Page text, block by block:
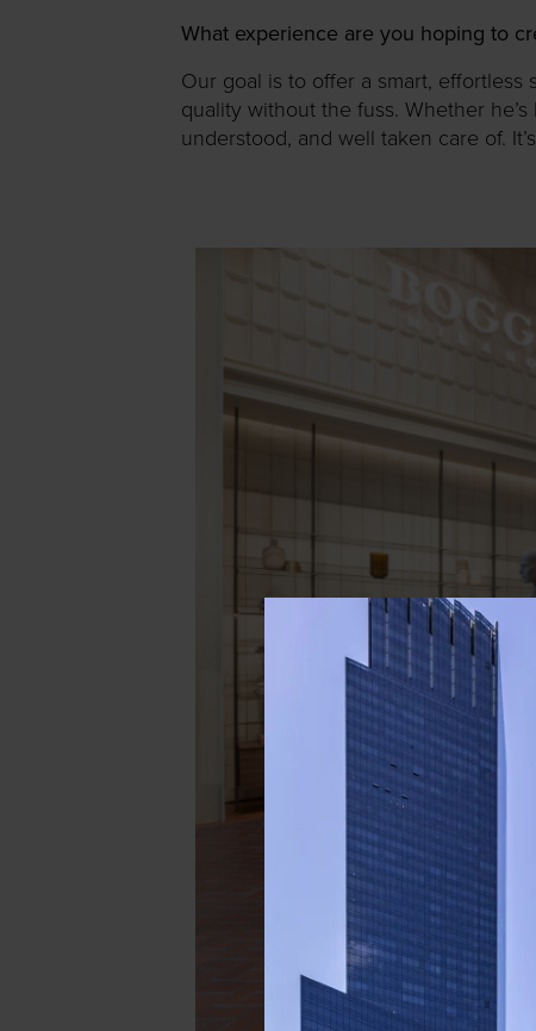
What experience are you hoping to
Our goal is to offer a smart,
quality without the fuss. Whether
understood, and well taken care of.